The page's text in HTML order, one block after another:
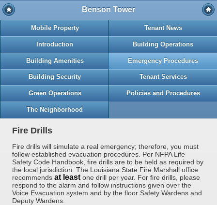
Benson Tower
Mobile Property Tenant News
Introduction Building Operations
Building Amenities Emergency Procedures
Building Security Tenant Services
Green Operations Policies and Procedures
The Neighborhood
Fire Drills
Fire drills will simulate a real emergency; therefore, you must
follow established evacuation procedures. Per NFPA Life
Safety Code Handbook, fire drills are to be held as required by
the local jurisdiction. The Louisiana State Fire Marshall office
recommends at least one drill per year. For fire drills, please
respond to the alarm and follow instructions given over the
Voice Evacuation system and by the floor Safety Wardens and
Deputy Wardens.